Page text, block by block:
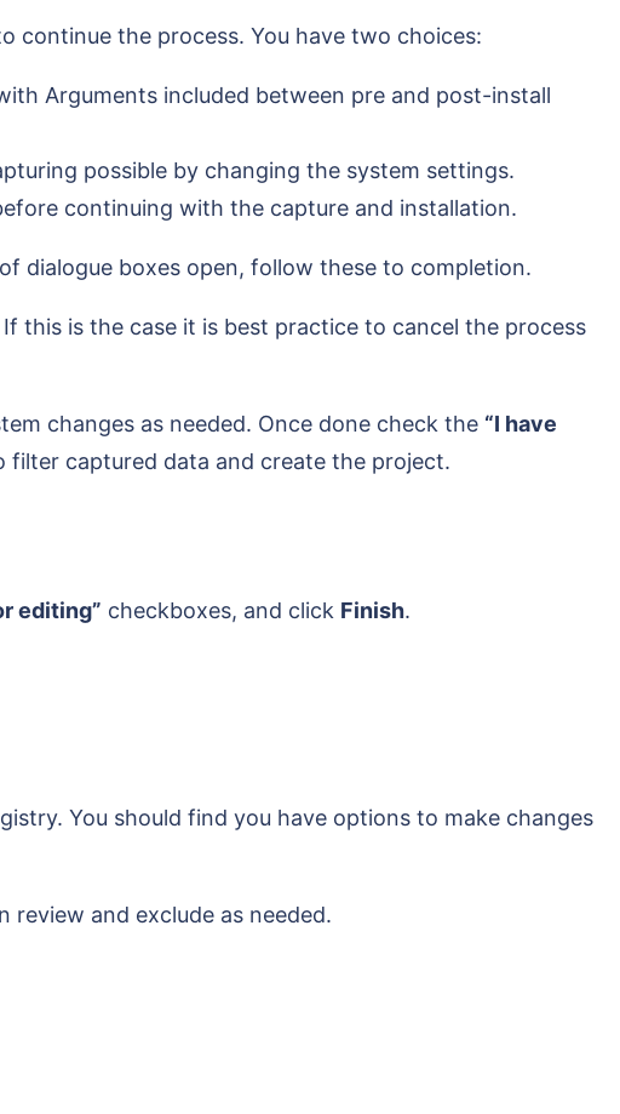
continue the process. You have two choices:
Arguments included between pre and post-install
possible by changing the system settings.
continuing with the capture and installation.
dialogue boxes open, follow these to completion.
this is the case it is best practice to cancel the process
changes as needed. Once done check the “I have
filter captured data and create the project.
editing” checkboxes, and click Finish.
You should find you have options to make changes
review and exclude as needed.